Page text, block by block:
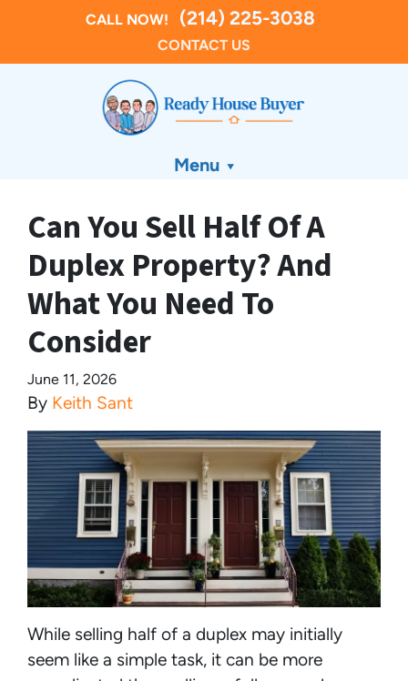
CALL NOW! (214) 225-3038
CONTACT US
Menu
Can You Sell Half Of A
Duplex Property? And
What You Need To
Consider
June 11, 2026
By Keith Sant
While selling half of a duplex may initially
seem like a simple task, it can be more